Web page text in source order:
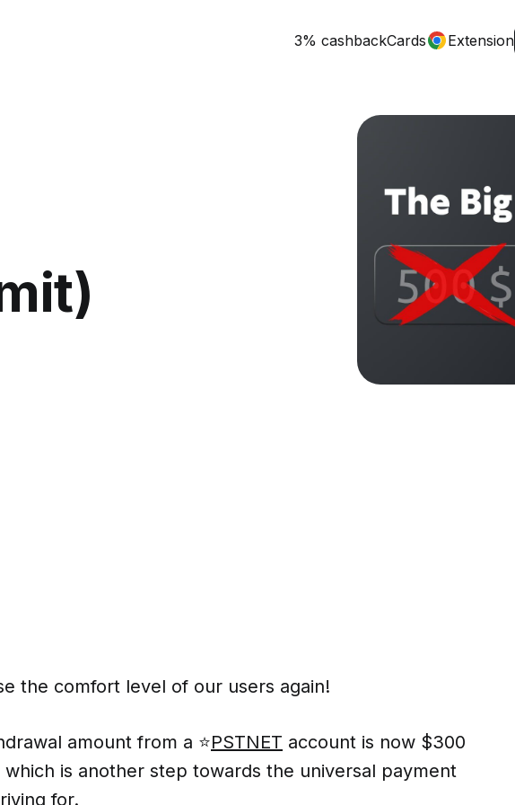
3% cashbackCards Extension
the comfort level of our users again!
amount from a ⭐️PSTNET account is now $300
is another step towards the universal payment
for.